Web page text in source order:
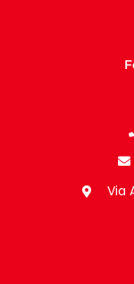
Via